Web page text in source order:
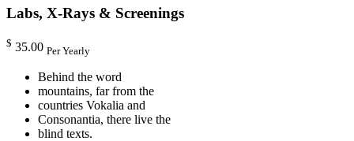
Labs, X-Rays & Screenings
$ 35.00 Per Yearly
Behind the word
mountains, far from the
countries Vokalia and
Consonantia, there live the
blind texts.